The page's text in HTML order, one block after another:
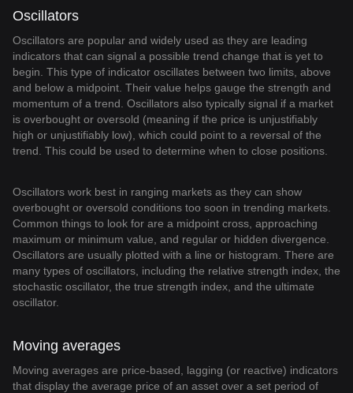
Oscillators
Oscillators are popular and widely used as they are leading
indicators that can signal a possible trend change that is yet to
begin. This type of indicator oscillates between two limits, above
and below a midpoint. Their value helps gauge the strength and
momentum of a trend. Oscillators also typically signal if a market
is overbought or oversold (meaning if the price is unjustifiably
high or unjustifiably low), which could point to a reversal of the
trend. This could be used to determine when to close positions.
Oscillators work best in ranging markets as they can show
overbought or oversold conditions too soon in trending markets.
Common things to look for are a midpoint cross, approaching
maximum or minimum value, and regular or hidden divergence.
Oscillators are usually plotted with a line or histogram. There are
many types of oscillators, including the relative strength index, the
stochastic oscillator, the true strength index, and the ultimate
oscillator.
Moving averages
Moving averages are price-based, lagging (or reactive) indicators
that display the average price of an asset over a set period of